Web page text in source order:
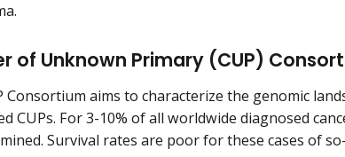
of Unknown Primary (CUP)
Consortium aims to characterize the genomic
CUPs. For 3-10% of all worldwide diagnosed
Survival rates are poor for these cases of